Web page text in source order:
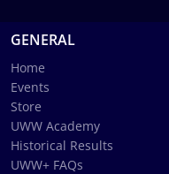
GENERAL
Home
Events
Store
UWW Academy
Historical Results
UWW+ FAQs